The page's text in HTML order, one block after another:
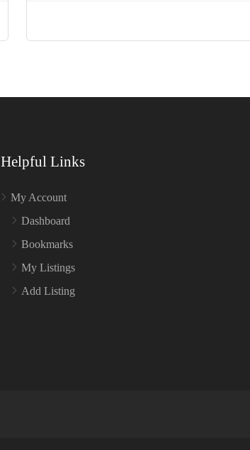
Helpful Links
My Account
Dashboard
Bookmarks
My Listings
Add Listing